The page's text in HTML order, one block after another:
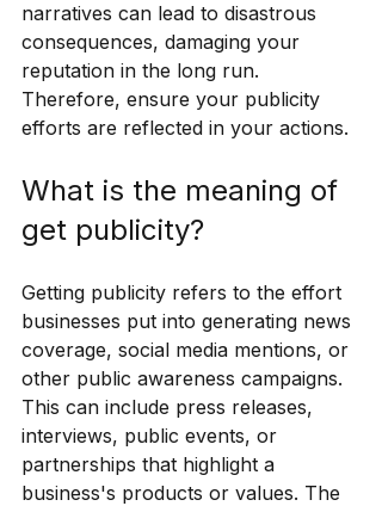
narratives can lead to disastrous
consequences, damaging your
reputation in the long run.
Therefore, ensure your publicity
efforts are reflected in your actions.
What is the meaning of
get publicity?
Getting publicity refers to the effort
businesses put into generating news
coverage, social media mentions, or
other public awareness campaigns.
This can include press releases,
interviews, public events, or
partnerships that highlight a
business's products or values. The